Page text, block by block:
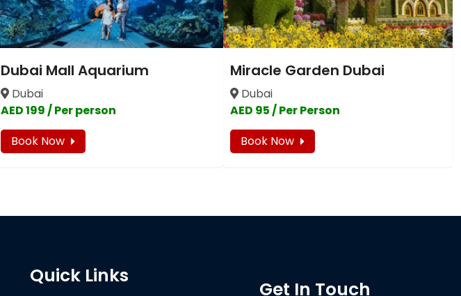
Dubai Mall Aquarium
Dubai
AED 199 / Per person
Book Now
Miracle Garden Dubai
Dubai
AED 95 / Per Person
Book Now
Quick Links
Get In Touch